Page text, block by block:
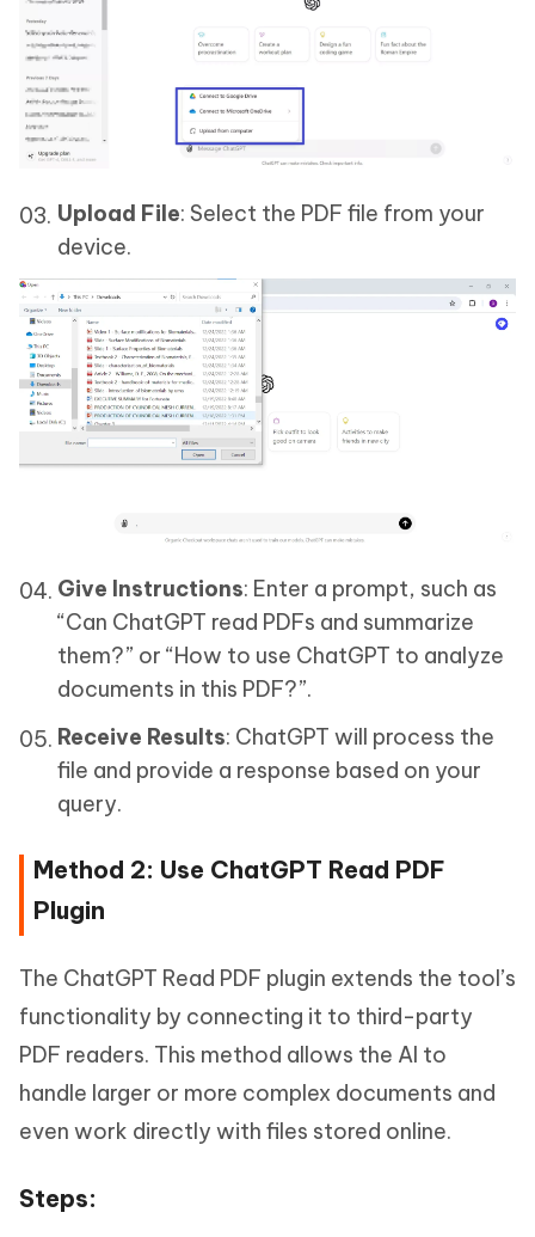
Upload File: Select the PDF file from your
device.
Give Instructions: Enter a prompt, such as
“Can ChatGPT read PDFs and summarize
them?” or “How to use ChatGPT to analyze
documents in this PDF?”.
Receive Results: ChatGPT will process the
file and provide a response based on your
query.
Method 2: Use ChatGPT Read PDF
Plugin
The ChatGPT Read PDF plugin extends the tool’s
functionality by connecting it to third-party
PDF readers. This method allows the AI to
handle larger or more complex documents and
even work directly with files stored online.
Steps: